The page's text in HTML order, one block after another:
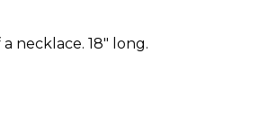
necklace. 18" long.